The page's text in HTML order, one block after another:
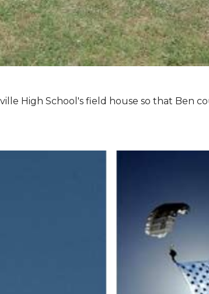
High School's field house so that Ben